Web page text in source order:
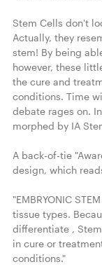
Stem Cells don't
Actually, they
stem! By being
however, these
the cure and
conditions. Time
debate rages on.
morphed by IA
A back-of-tie
design, which
"EMBRYONIC
tissue types.
differentiate ,
in cure or
conditions."